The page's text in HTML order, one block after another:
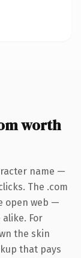
worth
name —
The .com
open web —
For
the skin
that pays